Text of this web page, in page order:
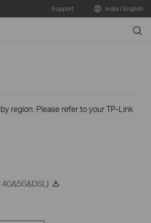
Support India / English
Search
region. Please refer to your TP-Link